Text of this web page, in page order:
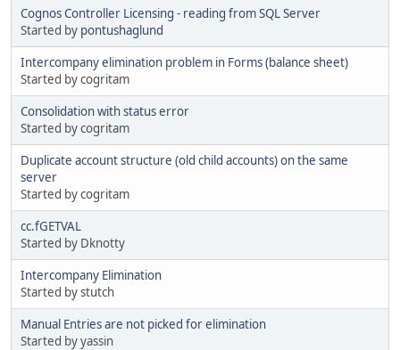
Cognos Controller Licensing - reading from SQL Server
Started by pontushaglund
Intercompany elimination problem in Forms (balance sheet)
Started by cogritam
Consolidation with status error
Started by cogritam
Duplicate account structure (old child accounts) on the same
server
Started by cogritam
cc.fGETVAL
Started by Dknotty
Intercompany Elimination
Started by stutch
Manual Entries are not picked for elimination
Started by yassin